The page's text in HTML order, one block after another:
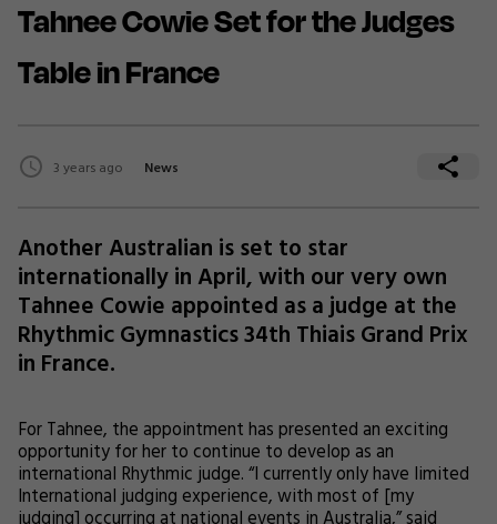
Tahnee Cowie Set for the Judges
Table in France
3 years ago News
Another Australian is set to star
internationally in April, with our very own
Tahnee Cowie appointed as a judge at the
Rhythmic Gymnastics 34th Thiais Grand Prix
in France.
For Tahnee, the appointment has presented an exciting
opportunity for her to continue to develop as an
international Rhythmic judge. “I currently only have limited
International judging experience, with most of [my